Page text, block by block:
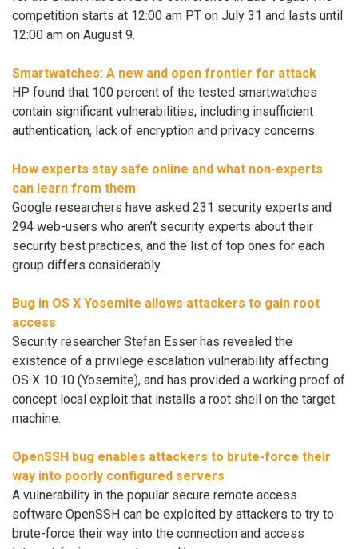
competition starts at 12:00 am PT on July 31 and lasts until
12:00 am on August 9.
Smartwatches: A new and open frontier for attack
HP found that 100 percent of the tested smartwatches
contain significant vulnerabilities, including insufficient
authentication, lack of encryption and privacy concerns.
How experts stay safe online and what non-experts
can learn from them
Google researchers have asked 231 security experts and
294 web-users who aren’t security experts about their
security best practices, and the list of top ones for each
group differs considerably.
Bug in OS X Yosemite allows attackers to gain root
access
Security researcher Stefan Esser has revealed the
existence of a privilege escalation vulnerability affecting
OS X 10.10 (Yosemite), and has provided a working proof of
concept local exploit that installs a root shell on the target
machine.
OpenSSH bug enables attackers to brute-force their
way into poorly configured servers
A vulnerability in the popular secure remote access
software OpenSSH can be exploited by attackers to try to
brute-force their way into the connection and access